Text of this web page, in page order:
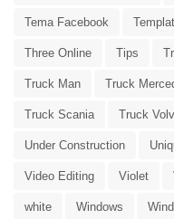
Tema Facebook
Three Online Tips
Truck Man Truck
Truck Scania Truck
Under Construction
Video Editing Violet
white Windows